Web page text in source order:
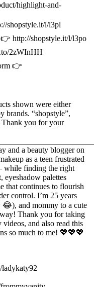
highlight-and-
shopstyle.it/l/l3pl
http://shopstyle.it/l/l3po
2zWInHH
👉
shown were either
brands. “shopstyle”,
Thank you for your
and a beauty blogger on
as a teen frustrated
while finding the right
eyeshadow palettes
that continues to flourish
control. I’m 25 years
😂), and mommy to a cute
Thank you for taking
and also read this
so much to me! 💖💖💖